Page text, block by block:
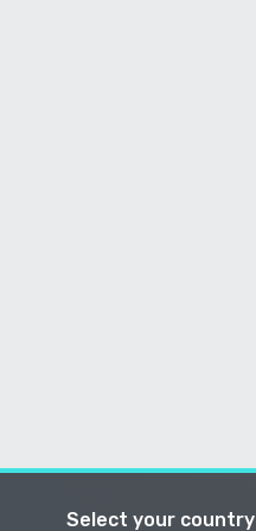
Select your country